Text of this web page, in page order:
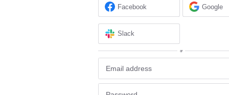
Facebook Google
Slack
or